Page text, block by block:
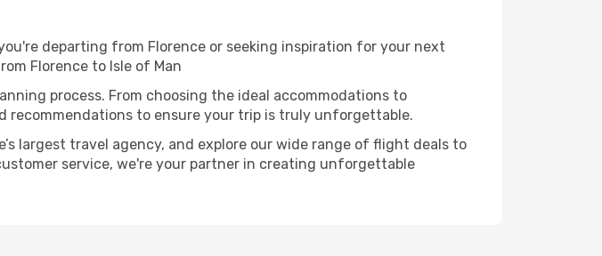
departing from Florence or seeking inspiration for your next
Florence to Isle of Man
process. From choosing the ideal accommodations to
recommendations to ensure your trip is truly unforgettable.
largest travel agency, and explore our wide range of flight deals to
service, we're your partner in creating unforgettable